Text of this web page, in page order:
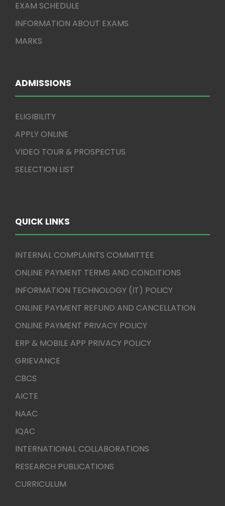
EXAM SCHEDULE
INFORMATION ABOUT EXAMS
MARKS
ADMISSIONS
ELIGIBILITY
APPLY ONLINE
VIDEO TOUR & PROSPECTUS
SELECTION LIST
QUICK LINKS
INTERNAL COMPLAINTS COMMITTEE
ONLINE PAYMENT TERMS AND CONDITIONS
INFORMATION TECHNOLOGY (IT) POLICY
ONLINE PAYMENT REFUND AND CANCELLATION
ONLINE PAYMENT PRIVACY POLICY
ERP & MOBILE APP PRIVACY POLICY
GRIEVANCE
CBCS
AICTE
NAAC
IQAC
INTERNATIONAL COLLABORATIONS
RESEARCH PUBLICATIONS
CURRICULUM